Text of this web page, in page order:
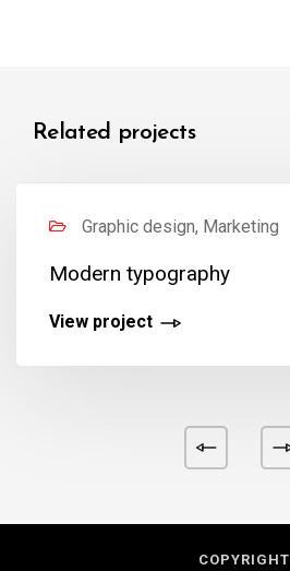
Related projects
Graphic design, Marketing
Modern typography
View project
COPYRIGHT